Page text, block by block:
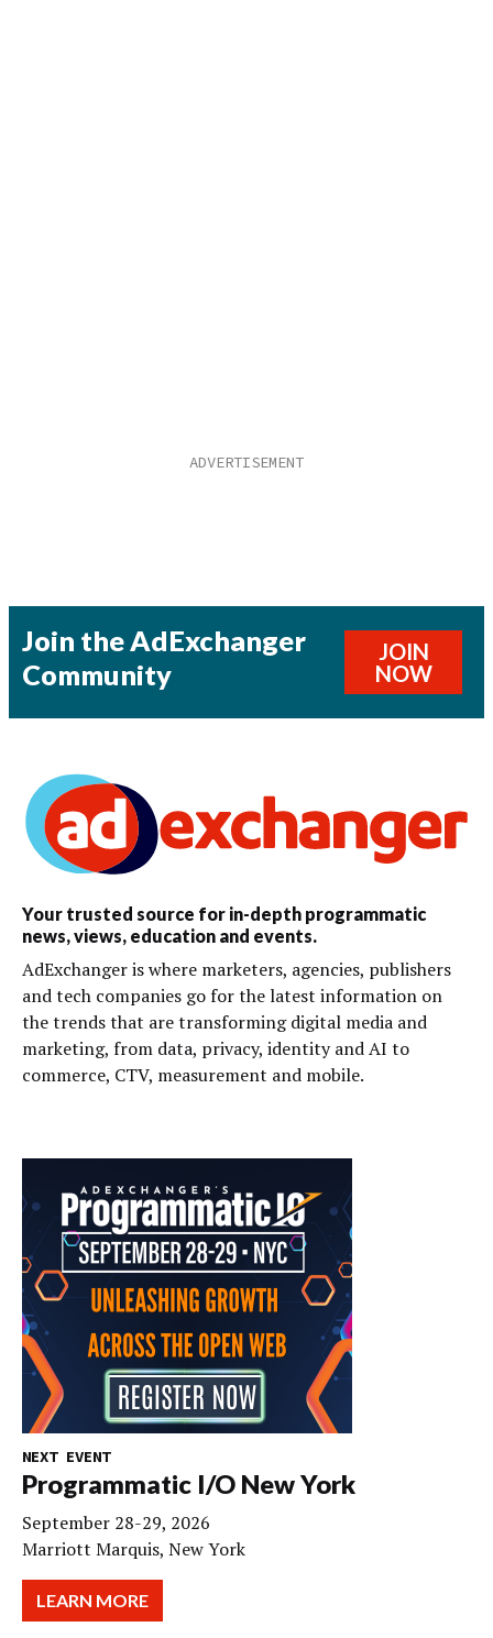
Join the AdExchanger
Community
JOIN
NOW
Your trusted source for in-depth programmatic
news, views, education and events.
AdExchanger is where marketers, agencies, publishers
and tech companies go for the latest information on
the trends that are transforming digital media and
marketing, from data, privacy, identity and AI to
commerce, CTV, measurement and mobile.
NEXT EVENT
Programmatic I/O New York
September 28-29, 2026
Marriott Marquis, New York
LEARN MORE